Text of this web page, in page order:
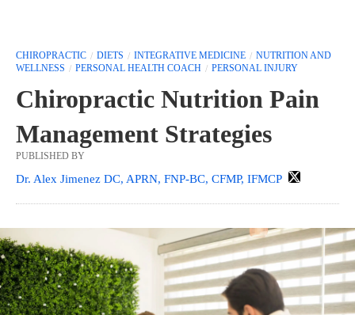
CHIROPRACTIC DIETS INTEGRATIVE MEDICINE
NUTRITION AND
WELLNESS
PERSONAL HEALTH COACH PERSONAL INJURY
Chiropractic Nutrition Pain
Management Strategies
PUBLISHED BY
Dr. Alex Jimenez DC, APRN, FNP-BC, CFMP, IFMCP